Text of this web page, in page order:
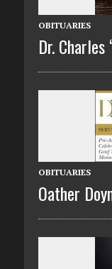
OBITUARIES
Dr. Charles
OBITUARIES
Oather